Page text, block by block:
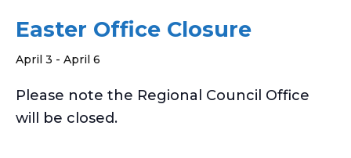
Easter Office Closure
April 3 - April 6
Please note the Regional Council Office
will be closed.